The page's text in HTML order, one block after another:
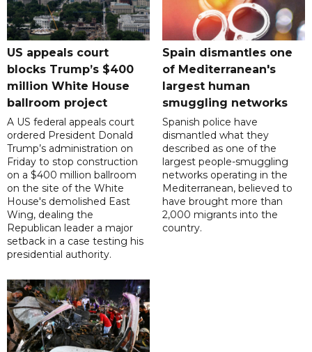
US appeals court
blocks Trump’s $400
million White House
ballroom project
A US federal appeals court
ordered President Donald
Trump’s administration on
Friday to stop construction
on a $400 million ballroom
on the site of the White
House's demolished East
Wing, dealing the
Republican leader a major
setback in a case testing his
presidential authority.
Spain dismantles one
of Mediterranean's
largest human
smuggling networks
Spanish police have
dismantled what they
described as one of the
largest people-smuggling
networks operating in the
Mediterranean, believed to
have brought more than
2,000 migrants into the
country.